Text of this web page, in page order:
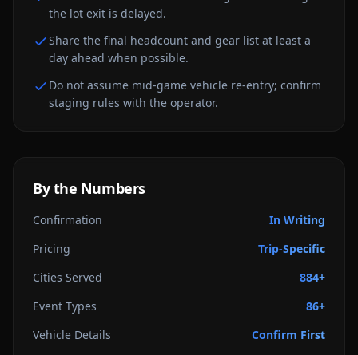
the lot exit is delayed.
Share the final headcount and gear list at least a
day ahead when possible.
Do not assume mid-game vehicle re-entry; confirm
staging rules with the operator.
By the Numbers
Confirmation
In Writing
Pricing
Trip-Specific
Cities Served
884+
Event Types
86+
Vehicle Details
Confirm First